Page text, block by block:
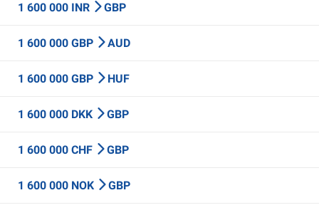
1 600 000 INR GBP
1 600 000 GBP AUD
1 600 000 GBP HUF
1 600 000 DKK GBP
1 600 000 CHF GBP
1 600 000 NOK GBP